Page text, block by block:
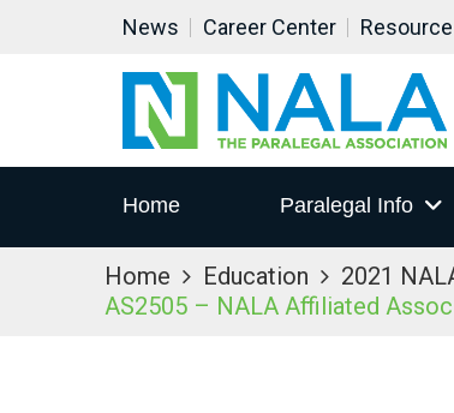
News Career Center
Home Paralegal Info
Home Education
2021
AS2505 – NALA Affiliated